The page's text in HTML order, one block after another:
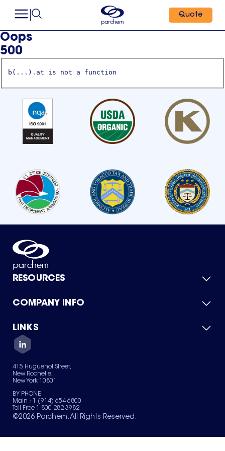
Quote
Oops
500
b(...).at is not a function
RESOURCES
Product Catalog
Green Chemicals
COMPANY INFO
About Us
Quality
Careers
Services
News & Insights
LINKS
Contact Us
Terms of Use
Sitemap
Your Privacy Choices
415 Huguenot Street,
New Rochelle,
New York 10801
BY PHONE
Main +1 (914) 654-6800
Toll Free 1-800-282-3982
©2026 Parchem. All Rights Reserved.